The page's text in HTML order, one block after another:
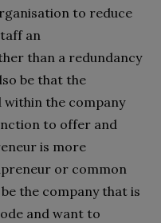
to reduce
an
than a redundancy
be that the
the company
to offer and
is more
or common
the company that is
and want to